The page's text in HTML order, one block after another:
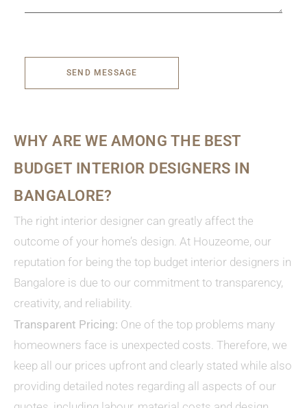
SEND MESSAGE
WHY ARE WE AMONG THE BEST
BUDGET INTERIOR DESIGNERS IN
BANGALORE?
The right interior designer can greatly affect the
outcome of your home’s design. At Houzeome, our
reputation for being the top budget interior designers in
Bangalore is due to our commitment to transparency,
creativity, and reliability.
Transparent Pricing: One of the top problems many
homeowners face is unexpected costs. Therefore, we
keep all our prices upfront and clearly stated while also
providing detailed notes regarding all aspects of our